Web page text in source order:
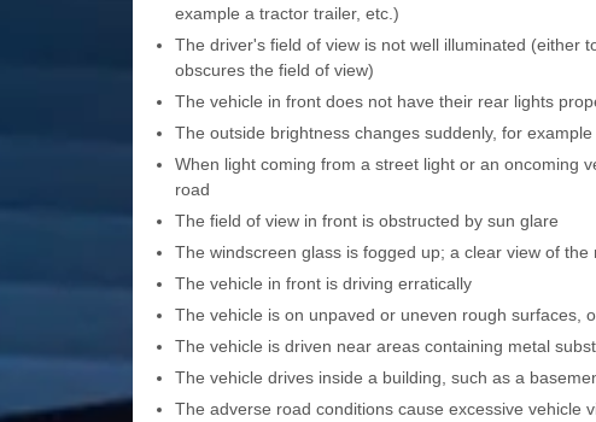
example a tractor trailer, etc.)
The driver's field of view is not well illuminated (either
obscures the field of view)
The vehicle in front does not have their rear lights
The outside brightness changes suddenly, for
When light coming from a street light or an oncoming
road
The field of view in front is obstructed by sun glare
The windscreen glass is fogged up; a clear view of the
The vehicle in front is driving erratically
The vehicle is on unpaved or uneven rough surfaces,
The vehicle is driven near areas containing metal
The vehicle drives inside a building, such as a
The adverse road conditions cause excessive vehicle